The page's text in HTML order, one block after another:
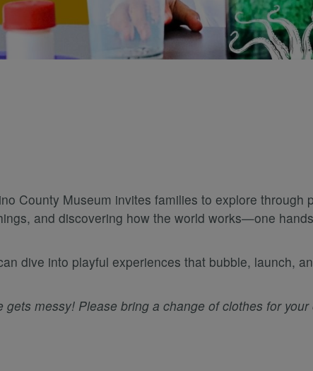
County Museum invites families to explore
and discovering how the world works—one
dive into playful experiences that bubble, launch,
messy! Please bring a change of clothes for your